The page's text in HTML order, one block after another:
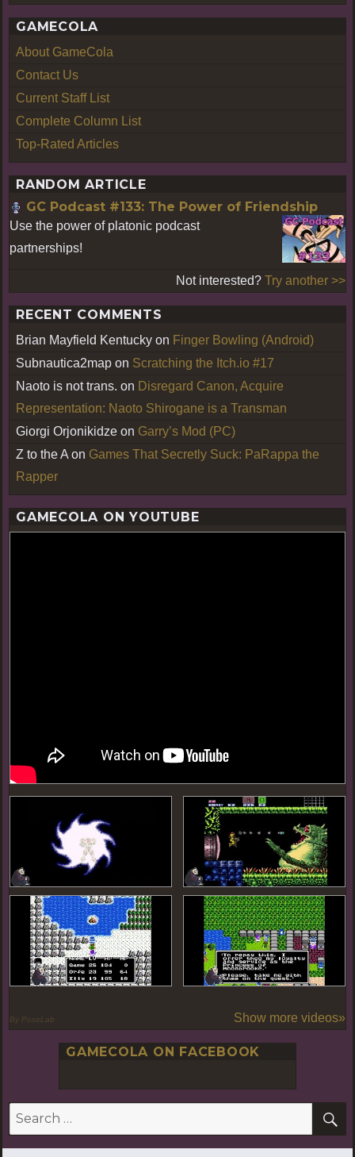
GAMECOLA
About GameCola
Contact Us
Current Staff List
Complete Column List
Top-Rated Articles
RANDOM ARTICLE
GC Podcast #133: The Power of Friendship
Use the power of platonic podcast
partnerships!
Not interested? Try another >>
RECENT COMMENTS
Brian Mayfield Kentucky on Finger Bowling (Android)
Subnautica2map on Scratching the Itch.io #17
Naoto is not trans. on Disregard Canon, Acquire
Representation: Naoto Shirogane is a Transman
Giorgi Orjonikidze on Garry’s Mod (PC)
Z to the A on Games That Secretly Suck: PaRappa the
Rapper
GAMECOLA ON YOUTUBE
By PoseLab Show more videos»
GAMECOLA ON FACEBOOK
Search
for: